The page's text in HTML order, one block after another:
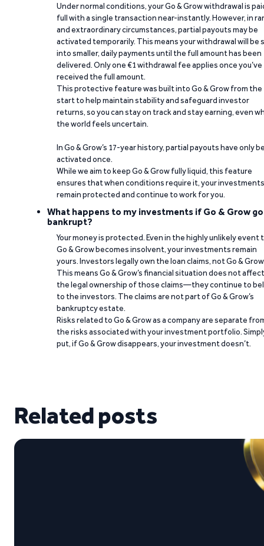
Under normal conditions, your Go & Grow withdrawal is
full with a single transaction near-instantly. However, in
and extraordinary circumstances, partial payouts may be
activated temporarily. This means your withdrawal will be
into smaller, daily payments until the full amount has been
delivered. Only one €1 withdrawal fee applies once you’ve
received the full amount.
This protective feature was built into Go & Grow from the
start to help maintain stability and safeguard investor
returns, so you can stay on track and stay earning, even
the world feels uncertain.
In Go & Grow’s 17-year history, partial payouts have only
activated once.
While we aim to keep Go & Grow fully liquid, this feature
ensures that when conditions require it, your investments
remain protected and continue to work for you.
What happens to my investments if Go & Grow
bankrupt?
Your money is protected. Even in the highly unlikely event
Go & Grow becomes insolvent, your investments remain
yours. Investors legally own the loan claims, not Go &
This means Go & Grow’s financial situation does not affect
the legal ownership of those claims—they continue to
to the investors. The claims are not part of Go & Grow’s
bankruptcy estate.
Risks related to Go & Grow as a company are separate
the risks associated with your investment portfolio.
put, if Go & Grow disappears, your investment doesn’t.
Related posts